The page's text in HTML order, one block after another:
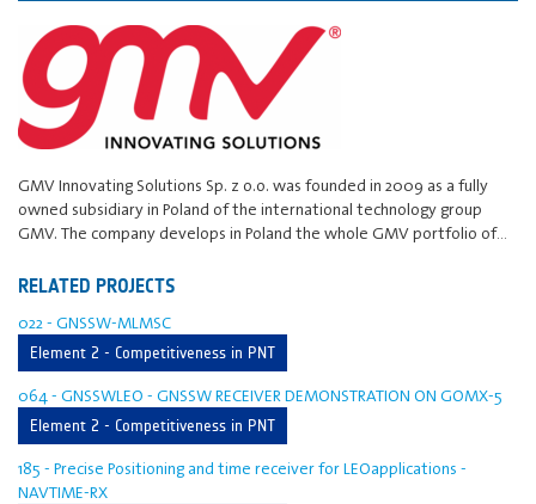
GMV Innovating Solutions Sp. z o.o. was founded in 2009 as a fully
owned subsidiary in Poland of the international technology group
GMV. The company develops in Poland the whole GMV portfolio of…
RELATED PROJECTS
022 - GNSSW-MLMSC
Element 2 - Competitiveness in PNT
064 - GNSSWLEO - GNSSW RECEIVER DEMONSTRATION ON GOMX-5
Element 2 - Competitiveness in PNT
185 - Precise Positioning and time receiver for LEOapplications -
NAVTIME-RX